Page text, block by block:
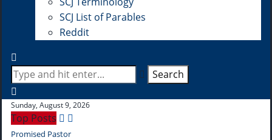
SCJ List of Parables
Reddit
Search
Sunday, August 9, 2026
Top Posts
Promised Pastor